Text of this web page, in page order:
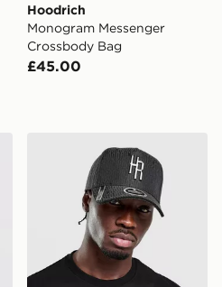
Hoodrich
Monogram Messenger
Crossbody Bag
£45.00